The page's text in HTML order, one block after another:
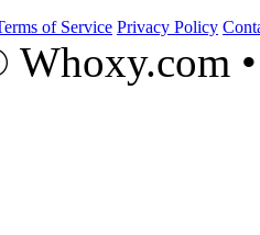
of Service Privacy Policy